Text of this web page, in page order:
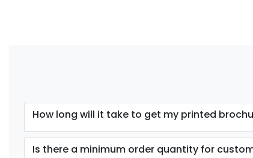
How long will it take to get my printed
Is there a minimum order quantity for